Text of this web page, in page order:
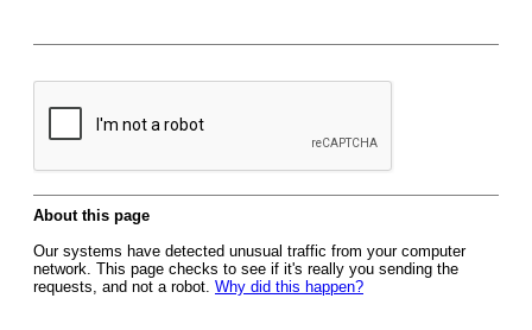
About this page
Our systems have detected unusual traffic from your computer
network. This page checks to see if it's really you sending the
requests, and not a robot. Why did this happen?